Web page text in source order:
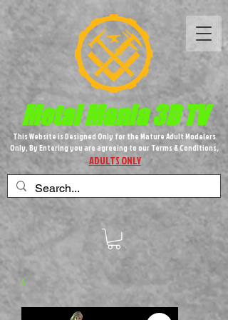
Metal M​ania 3D TV
This Website is Designed Only for the Mature Adult Modelers
Only, By Entering you are agreeing to our Terms & Conditions,
ADULTS ONLY